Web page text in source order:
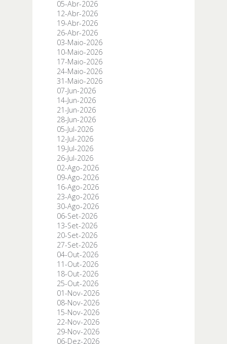
05-Abr-2026
12-Abr-2026
19-Abr-2026
26-Abr-2026
03-Maio-2026
10-Maio-2026
17-Maio-2026
24-Maio-2026
31-Maio-2026
07-Jun-2026
14-Jun-2026
21-Jun-2026
28-Jun-2026
05-Jul-2026
12-Jul-2026
19-Jul-2026
26-Jul-2026
02-Ago-2026
09-Ago-2026
16-Ago-2026
23-Ago-2026
30-Ago-2026
06-Set-2026
13-Set-2026
20-Set-2026
27-Set-2026
04-Out-2026
11-Out-2026
18-Out-2026
25-Out-2026
01-Nov-2026
08-Nov-2026
15-Nov-2026
22-Nov-2026
29-Nov-2026
06-Dez-2026